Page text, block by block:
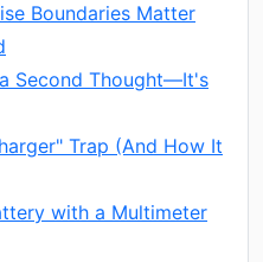
Boundaries Matter
Second Thought—It's
Trap (And How It
with a Multimeter